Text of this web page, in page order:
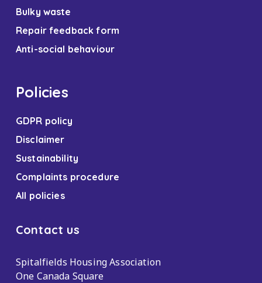
Bulky waste
Repair feedback form
Anti-social behaviour
Policies
GDPR policy
Disclaimer
Sustainability
Complaints procedure
All policies
Contact us
Spitalfields Housing Association
One Canada Square